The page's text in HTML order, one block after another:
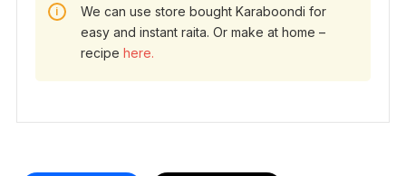
We can use store bought Karaboondi for
easy and instant raita. Or make at home –
recipe here.